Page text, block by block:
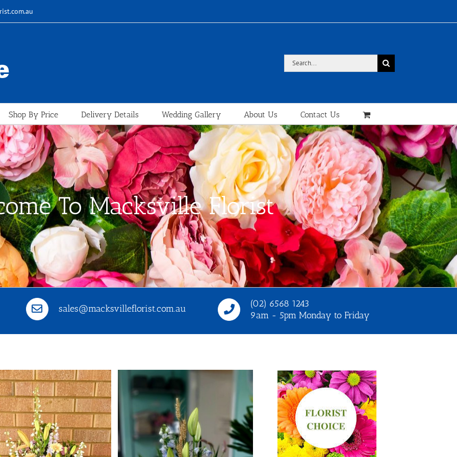
Search
for:
Shop By Price Delivery Details Wedding Gallery About Us Contact Us
To Macksville Florist
sales@macksvilleflorist.com.au
(02) 6568 1243
9am - 5pm Monday to Friday
Select options
Details
Select options
Details